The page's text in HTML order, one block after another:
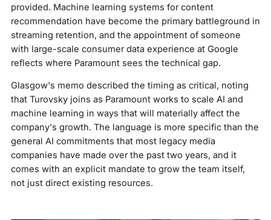
provided. Machine learning systems for content
recommendation have become the primary battleground in
streaming retention, and the appointment of someone
with large-scale consumer data experience at Google
reflects where Paramount sees the technical gap.
Glasgow's memo described the timing as critical, noting
that Turovsky joins as Paramount works to scale AI and
machine learning in ways that will materially affect the
company's growth. The language is more specific than the
general AI commitments that most legacy media
companies have made over the past two years, and it
comes with an explicit mandate to grow the team itself,
not just direct existing resources.